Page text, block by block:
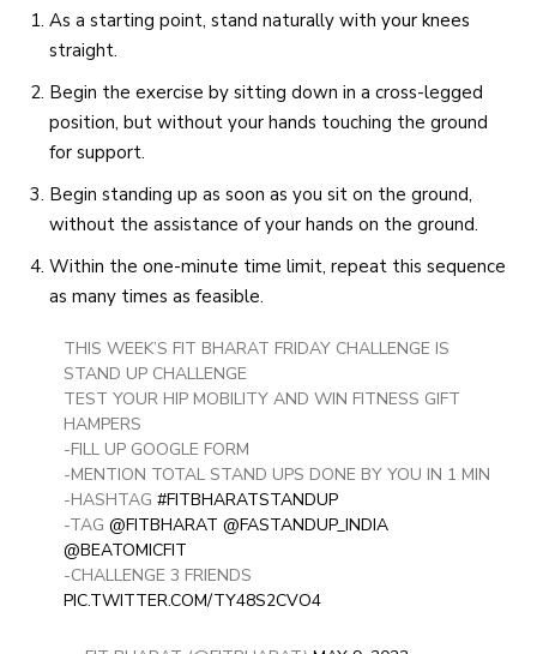
As a starting point, stand naturally with your knees
straight.
Begin the exercise by sitting down in a cross-legged
position, but without your hands touching the ground
for support.
Begin standing up as soon as you sit on the ground,
without the assistance of your hands on the ground.
Within the one-minute time limit, repeat this sequence
as many times as feasible.
THIS WEEK’S FIT BHARAT FRIDAY CHALLENGE IS
STAND UP CHALLENGE
TEST YOUR HIP MOBILITY AND WIN FITNESS GIFT
HAMPERS
-FILL UP GOOGLE FORM
-MENTION TOTAL STAND UPS DONE BY YOU IN 1 MIN
-HASHTAG #FITBHARATSTANDUP
-TAG @FITBHARAT @FASTANDUP_INDIA
@BEATOMICFIT
-CHALLENGE 3 FRIENDS
PIC.TWITTER.COM/TY48S2CVO4